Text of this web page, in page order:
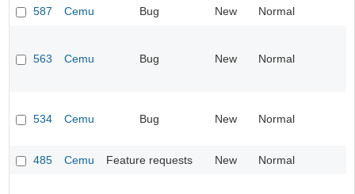
587 Cemu Bug New Normal
563 Cemu Bug New Normal
534 Cemu Bug New Normal
485 Cemu Feature requests New Normal